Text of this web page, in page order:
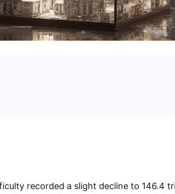
recorded a slight decline to 146.4